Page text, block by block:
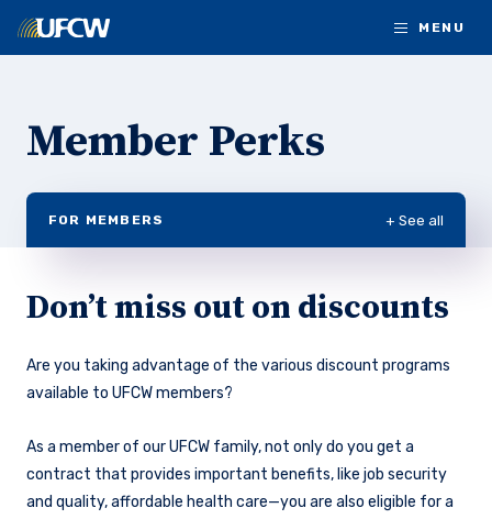
MENU
Member Perks
FOR MEMBERS + See all
Don’t miss out on discounts
Are you taking advantage of the various discount programs
available to UFCW members?
As a member of our UFCW family, not only do you get a
contract that provides important benefits, like job security
and quality, affordable health care—you are also eligible for a